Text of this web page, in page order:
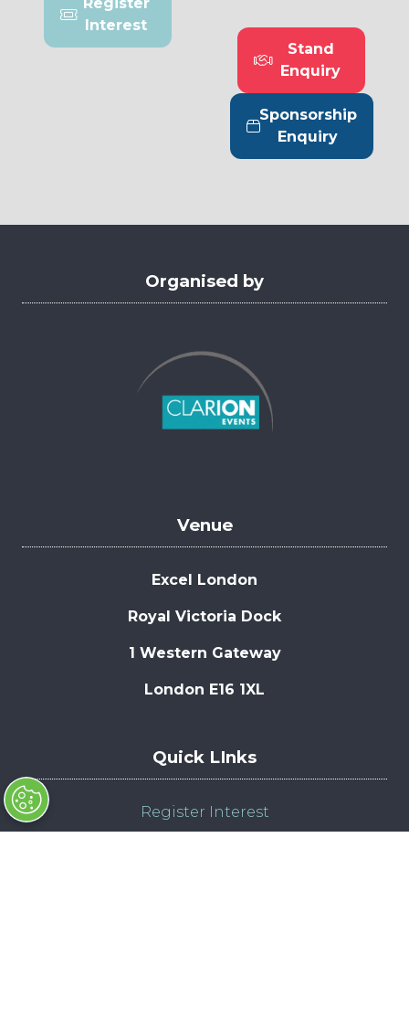
Interest
(opens
in
Stand
Enquiry
(opens
in
a
new
tab)
Sponsorship
Enquiry
(opens
in
tab)
Organised by
Venue
Excel London
Royal Victoria Dock
1 Western Gateway
London E16 1XL
Quick LInks
Register Interest